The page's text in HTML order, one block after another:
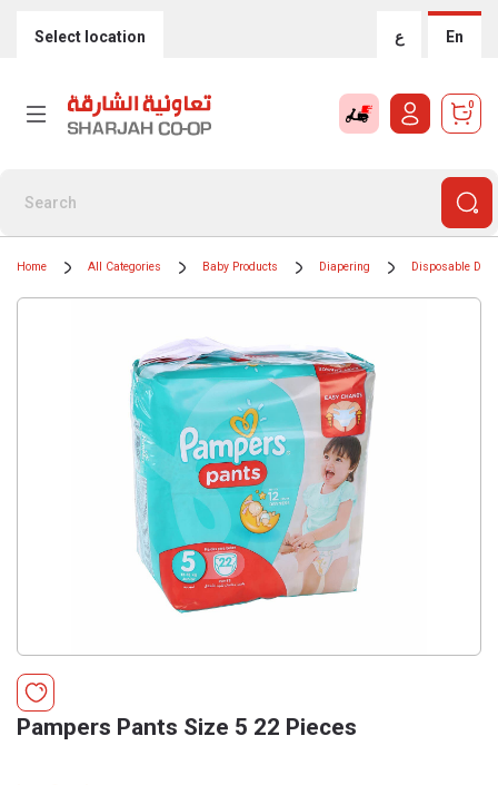
Select location ع En
0
Home All Categories Baby Products Diapering Disposable
Pampers Pants Size 5 22 Pieces